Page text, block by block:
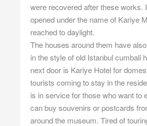
were recovered after these works.
opened under the name of Kariye
reached to daylight.
The houses around them have
in the style of old Istanbul cumbali
next door is Kariye Hotel for
tourists coming to stay in the
is in service for those who want to
can buy souvenirs or postcards
around the museum. Tired of